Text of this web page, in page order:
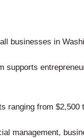
businesses in
supports
ranging from $2,500
management,